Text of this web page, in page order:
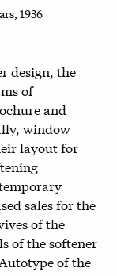
1936
design, the
of
and
window
layout for
sales for the
of the
of the softener
of the